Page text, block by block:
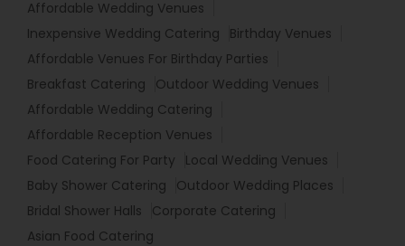
Affordable Wedding Venues
Inexpensive Wedding Catering
Birthday Venues
Affordable Venues For Birthday Parties
Breakfast Catering
Outdoor Wedding Venues
Affordable Wedding Catering
Affordable Reception Venues
Food Catering For Party
Local Wedding Venues
Baby Shower Catering
Outdoor Wedding Places
Bridal Shower Halls
Corporate Catering
Asian Food Catering